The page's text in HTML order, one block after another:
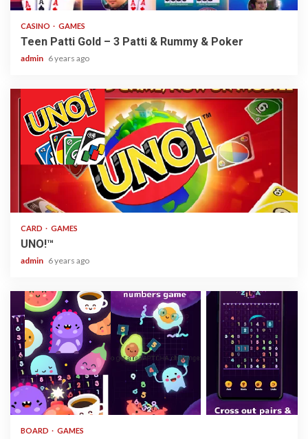
CASINO GAMES
Teen Patti Gold – 3 Patti & Rummy & Poker
admin 6 years ago
2 min read
CARD GAMES
UNO!™
admin 6 years ago
3 min read
BOARD GAMES